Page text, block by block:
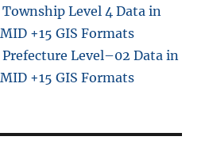
Level 4 Data in
+15 GIS Formats
Level–02 Data in
+15 GIS Formats